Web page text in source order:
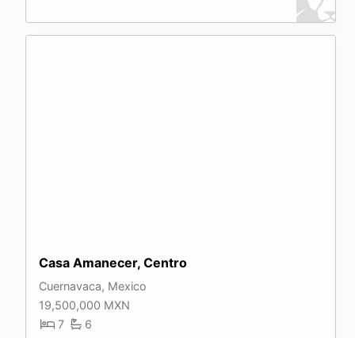
Casa Amanecer, Centro
Cuernavaca, Mexico
19,500,000 MXN
7
6